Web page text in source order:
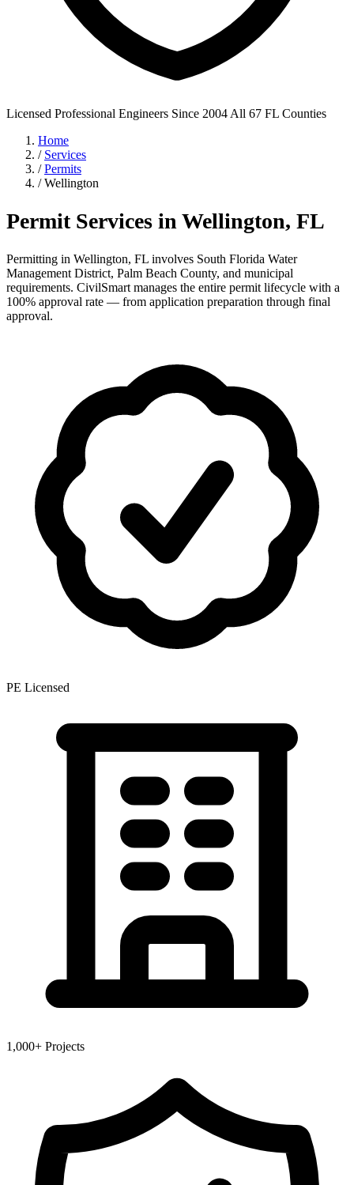
Licensed Professional Engineers Since 2004 All 67 FL Counties
Home
/ Services
/ Permits
/ Wellington
Permit Services in Wellington, FL
Permitting in Wellington, FL involves South Florida Water
Management District, Palm Beach County, and municipal
requirements. CivilSmart manages the entire permit lifecycle with a
100% approval rate — from application preparation through final
approval.
PE Licensed
1,000+ Projects